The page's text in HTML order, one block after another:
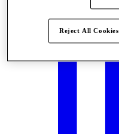
Reject All Cookies